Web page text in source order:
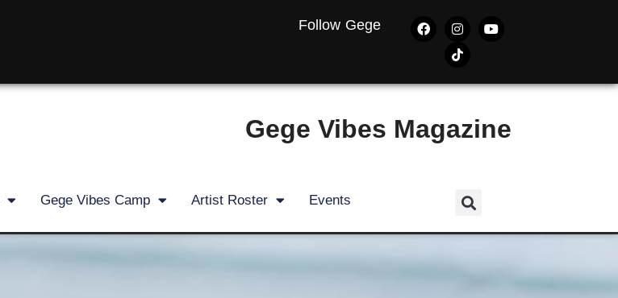
Follow Gege
Gege Vibes Magazine
Gege Vibes Camp Artist Roster Events